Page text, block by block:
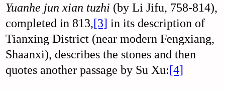
Yuanhe jun xian tuzhi (by Li Jifu, 758-814),
completed in 813,[3] in its description of
Tianxing District (near modern Fengxiang,
Shaanxi), describes the stones and then
quotes another passage by Su Xu:[4]